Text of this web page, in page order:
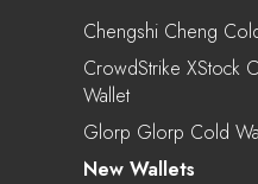
Chengshi Cheng
CrowdStrike XStock
Wallet
Glorp Glorp Cold
New Wallets